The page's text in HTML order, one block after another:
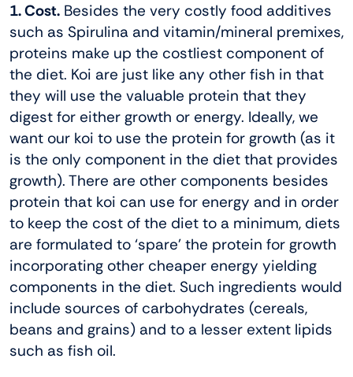
1. Cost. Besides the very costly food additives
such as Spirulina and vitamin/mineral premixes,
proteins make up the costliest component of
the diet. Koi are just like any other fish in that
they will use the valuable protein that they
digest for either growth or energy. Ideally, we
want our koi to use the protein for growth (as it
is the only component in the diet that provides
growth). There are other components besides
protein that koi can use for energy and in order
to keep the cost of the diet to a minimum, diets
are formulated to ‘spare’ the protein for growth
incorporating other cheaper energy yielding
components in the diet. Such ingredients would
include sources of carbohydrates (cereals,
beans and grains) and to a lesser extent lipids
such as fish oil.